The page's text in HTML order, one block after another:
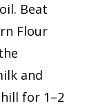
Beat
Flour
and
for 1–2